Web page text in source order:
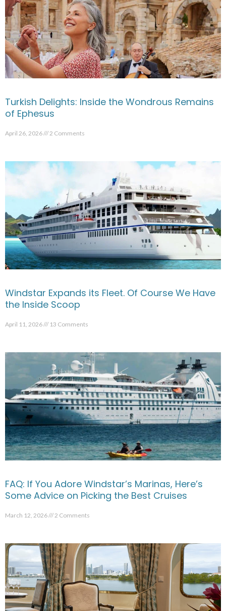
Turkish Delights: Inside the Wondrous Remains
of Ephesus
April 26, 2026 2 Comments
Windstar Expands its Fleet. Of Course We Have
the Inside Scoop
April 11, 2026 13 Comments
FAQ: If You Adore Windstar’s Marinas, Here’s
Some Advice on Picking the Best Cruises
March 12, 2026 2 Comments